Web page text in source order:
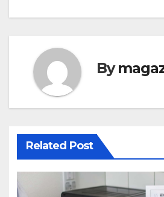
By
Related Post